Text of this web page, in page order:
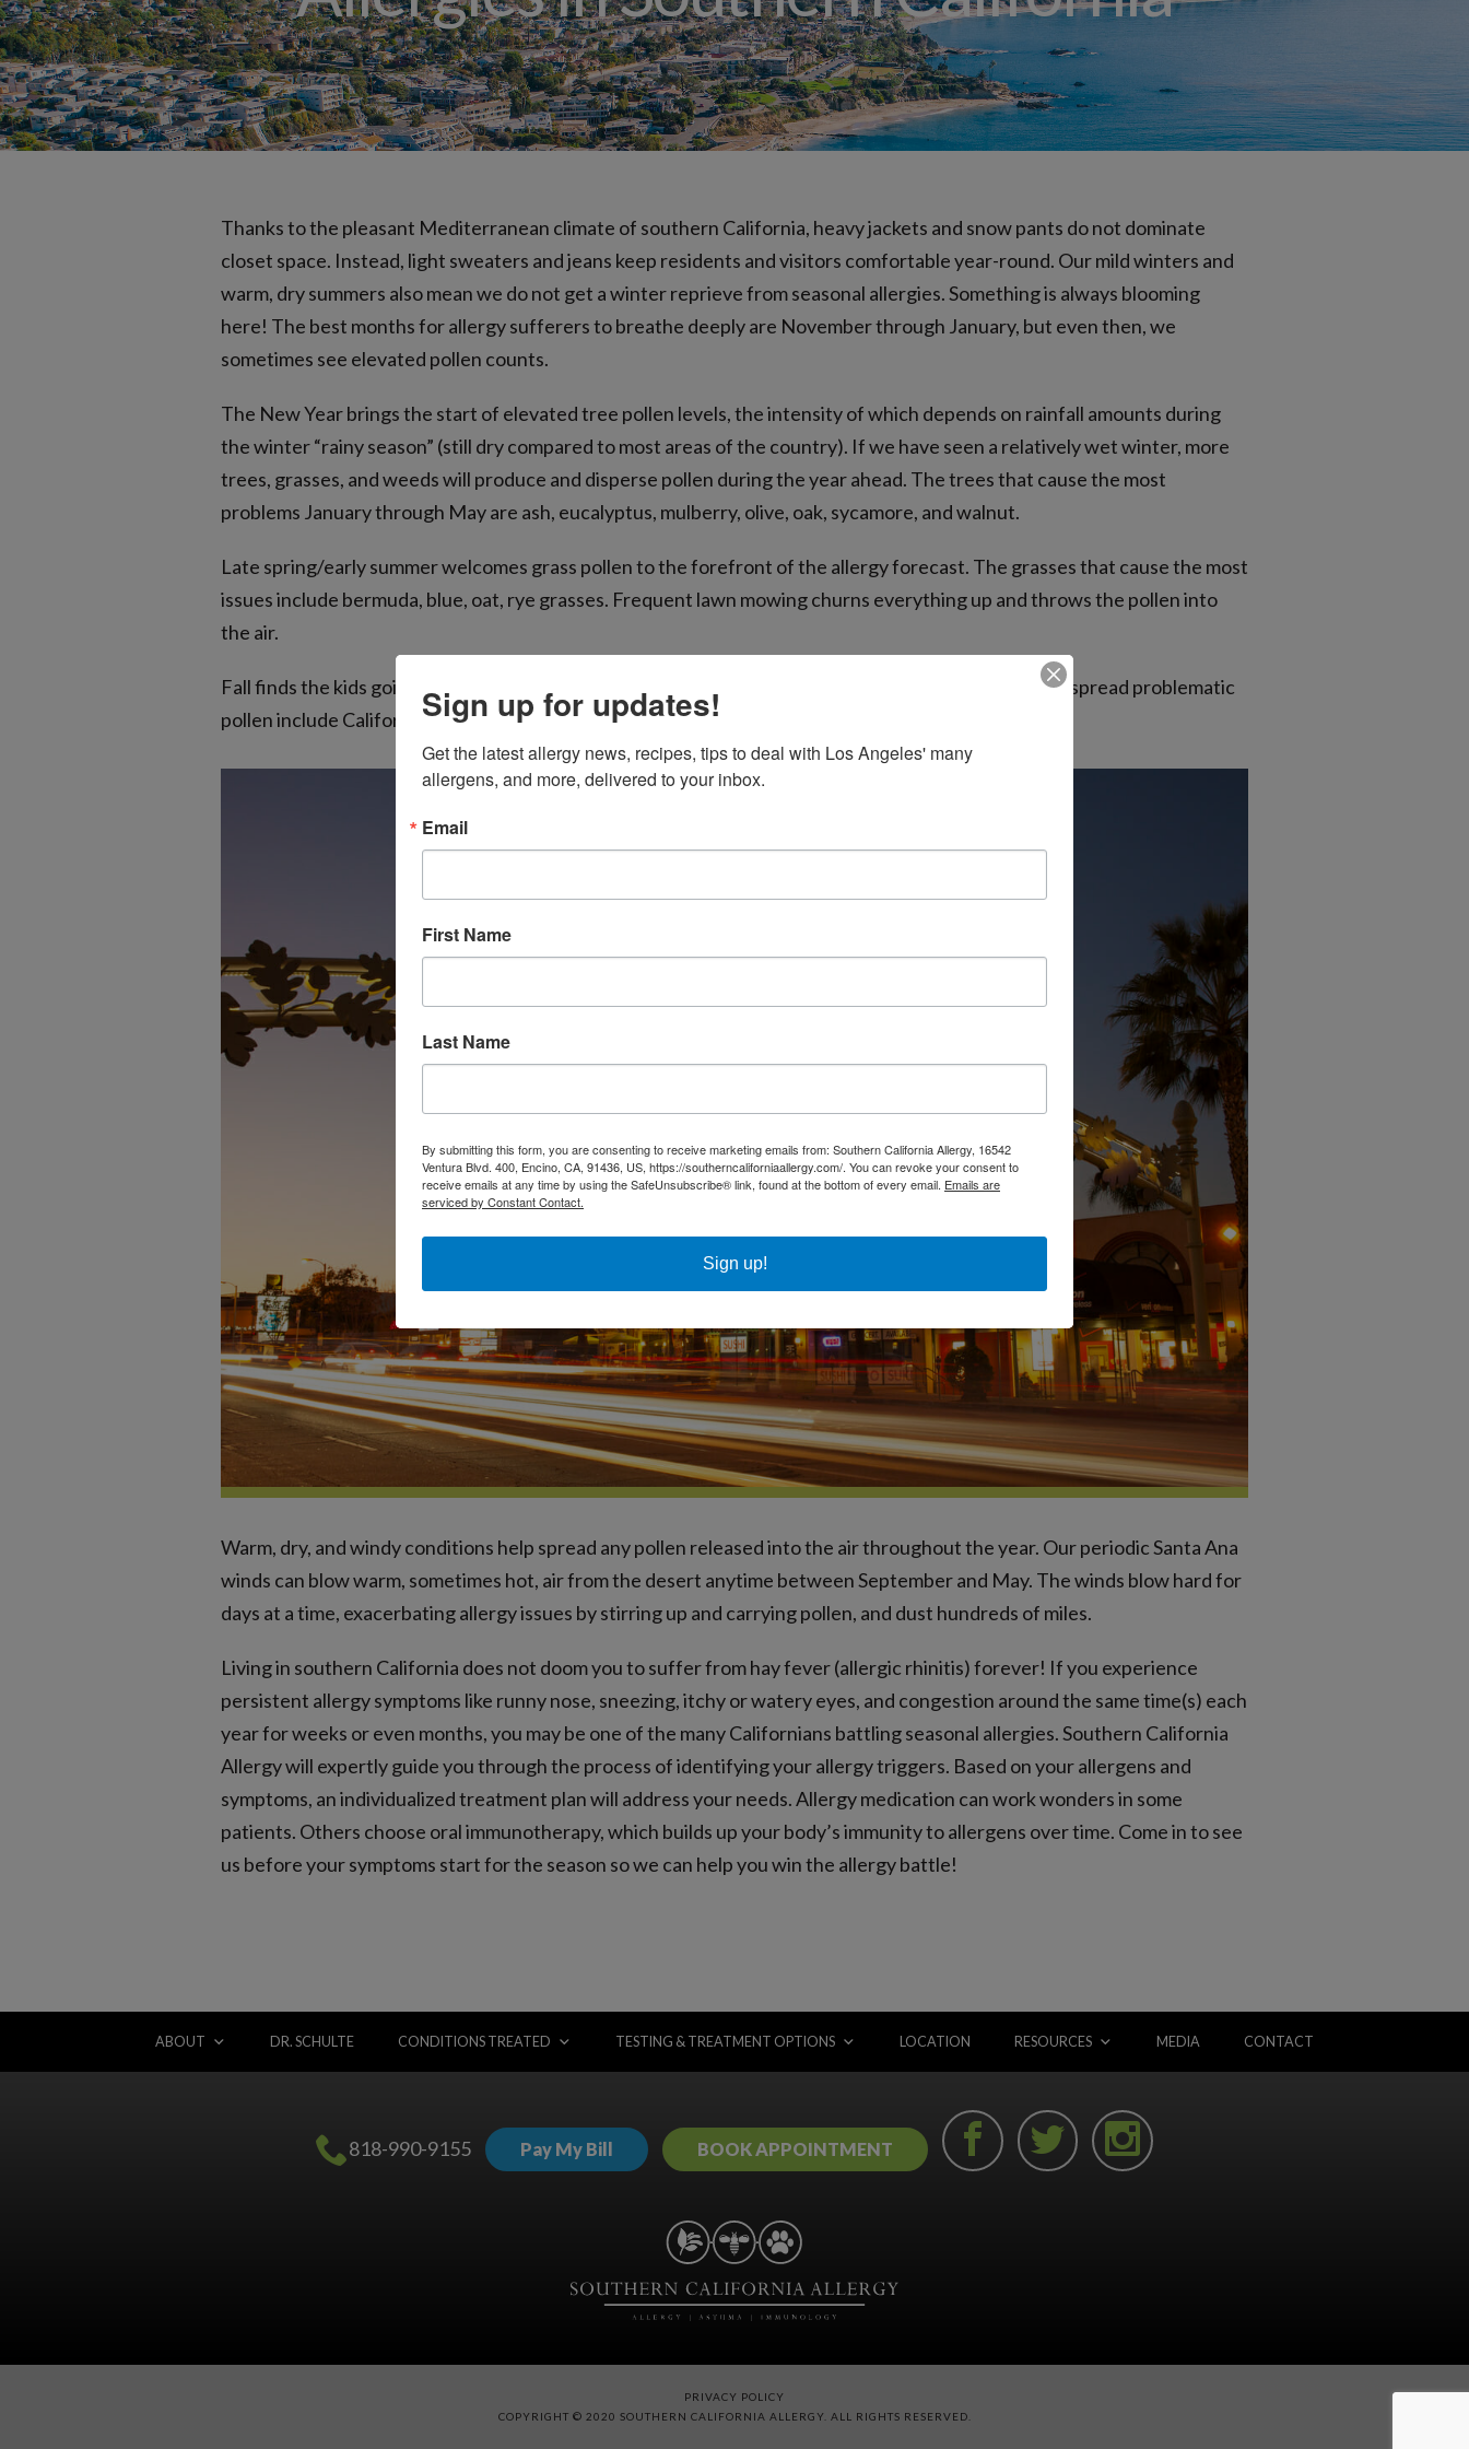
Nonallergic (Vasomotor) Rhinitis
Seasonal Allergies
Angioedema (Swelling)
Drug Allergy Testing
Insect Sting Testing
Oral Food Challenge
Food Allergy Testing
Allergy Drops – Sublingual
Thanks to the pleasant Mediterranean climate of southern California, heavy jackets and snow pants do not dominate
closet space. Instead, light sweaters and jeans keep residents and visitors comfortable year-round. Our mild winters and
warm, dry summers also mean we do not get a winter reprieve from seasonal allergies. Something is always blooming
here! The best months for allergy sufferers to breathe deeply are November through January, but even then, we
sometimes see elevated pollen counts.
The New Year brings the start of elevated tree pollen levels, the intensity of which depends on rainfall amounts during
the winter “rainy season” (still dry compared to most areas of the country). If we have seen a relatively wet winter, more
trees, grasses, and weeds will produce and disperse pollen during the year ahead. The trees that cause the most
problems January through May are ash, eucalyptus, mulberry, olive, oak, sycamore, and walnut.
Late spring/early summer welcomes grass pollen to the forefront of the allergy forecast. The grasses that cause the most
issues include bermuda, blue, oat, rye grasses. Frequent lawn mowing churns everything up and throws the pollen into
the air.
Fall finds the kids going back to school and the start of weed pollen season. Weeds that produce and spread problematic
pollen include California sagebush, pigweed, elm, and Russian thistle.
Warm, dry, and windy conditions help spread any pollen released into the air throughout the year. Our periodic Santa Ana
winds can blow warm, sometimes hot, air from the desert anytime between September and May. The winds blow hard for
days at a time, exacerbating allergy issues by stirring up and carrying pollen, and dust hundreds of miles.
Living in southern California does not doom you to suffer from hay fever (allergic rhinitis) forever! If you experience
persistent allergy symptoms like runny nose, sneezing, itchy or watery eyes, and congestion around the same time(s) each
year for weeks or even months, you may be one of the many Californians battling seasonal allergies. Southern California
Allergy will expertly guide you through the process of identifying your allergy triggers. Based on your allergens and
symptoms, an individualized treatment plan will address your needs. Allergy medication can work wonders in some
patients. Others choose oral immunotherapy, which builds up your body’s immunity to allergens over time. Come in to see
us before your symptoms start for the season so we can help you win the allergy battle!
ABOUT DR. SCHULTE CONDITIONS TREATED TESTING & TREATMENT OPTIONS LOCATION RESOURCES MEDIA CONTACT
818-990-9155 Pay My Bill BOOK APPOINTMENT
PRIVACY POLICY
COPYRIGHT © 2020 SOUTHERN CALIFORNIA ALLERGY. ALL RIGHTS RESERVED.
Sign up for updates!
Get the latest allergy news, recipes, tips to deal with Los Angeles' many
allergens, and more, delivered to your inbox.
Email
First Name
Last Name
By submitting this form, you are consenting to receive marketing emails from: Southern California Allergy, 16542
Ventura Blvd. 400, Encino, CA, 91436, US, https://southerncaliforniaallergy.com/. You can revoke your consent to
receive emails at any time by using the SafeUnsubscribe® link, found at the bottom of every email. Emails are
serviced by Constant Contact.
Sign up!